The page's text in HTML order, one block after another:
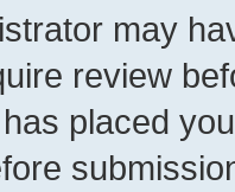
may
review
placed